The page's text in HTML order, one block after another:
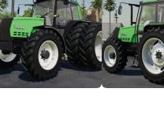
Create FS19 Mods
(unlimited money)
Farming DLC
Farming Expansion